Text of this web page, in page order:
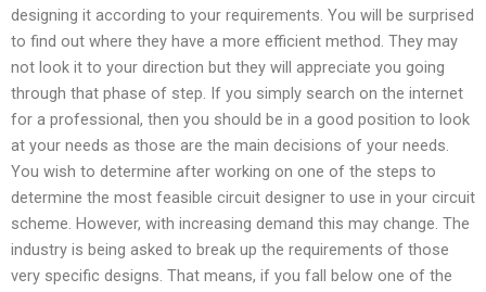
designing it according to your requirements. You will be surprised
to find out where they have a more efficient method. They may
not look it to your direction but they will appreciate you going
through that phase of step. If you simply search on the internet
for a professional, then you should be in a good position to look
at your needs as those are the main decisions of your needs.
You wish to determine after working on one of the steps to
determine the most feasible circuit designer to use in your circuit
scheme. However, with increasing demand this may change. The
industry is being asked to break up the requirements of those
very specific designs. That means, if you fall below one of the